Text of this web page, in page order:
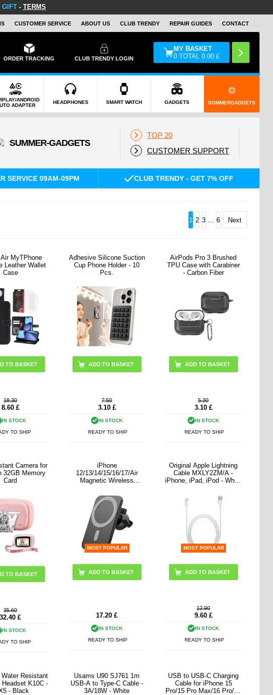
GIFT - TERMS
CUSTOMER SERVICE ABOUT US CLUB TRENDY REPAIR GUIDES CONTACT
ORDER TRACKING CLUB TRENDY LOGIN
MY BASKET
0 TOTAL0.00 £
ANDROID
ADAPTER
HEADPHONES SMART WATCH GADGETS SOMMERGADGETS
TOP 20
CUSTOMER SUPPORT
SERVICE 09AM-09PM CLUB TRENDY - GET 7% OFF
1 2 3 6 Next
MyTPhone
Leather Wallet
Case
TO BASKET
18.30
8.60 £
IN STOCK
TO SHIP
Adhesive Silicone Suction
Cup Phone Holder - 10
Pcs.
ADD TO BASKET
7.50
3.10 £
IN STOCK
READY TO SHIP
AirPods Pro 3 Brushed
TPU Case with Carabiner
- Carbon Fiber
ADD TO BASKET
5.30
3.10 £
IN STOCK
READY TO SHIP
Camera for
32GB Memory
Card
TO BASKET
35.60
32.40 £
IN STOCK
TO SHIP
iPhone
12/13/14/15/16/17/Air
Magnetic Wireless
Holder SZDJ N16 - 15W
MOST POPULAR
17.20 £
IN STOCK
READY TO SHIP
Original Apple Lightning
Cable MXLY2ZM/A -
iPhone, iPad, iPod - White
MOST POPULAR
12.90
9.60 £
IN STOCK
READY TO SHIP
Water Resistant
Headset K10C -
- Black
Usams U90 SJ761 1m
USB-A to Type-C Cable -
3A/18W - White
USB to USB-C Charging
Cable for iPhone 15
Pro/15 Pro Max/16 Pro/16